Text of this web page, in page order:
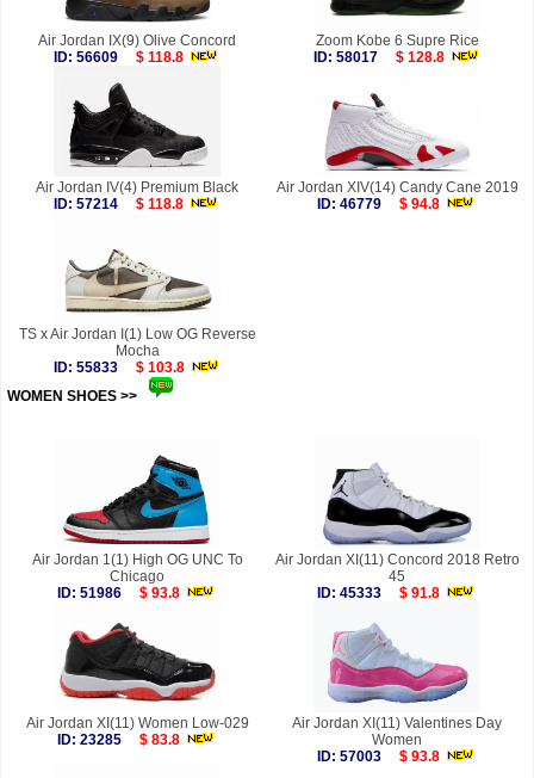
Air Jordan IX(9) Olive Concord
ID: 56609
$ 118.8
Zoom Kobe 6 Supre Rice
ID: 58017
$ 128.8
Air Jordan IV(4) Premium Black
ID: 57214
$ 118.8
Air Jordan XIV(14) Candy Cane 2019
ID: 46779
$ 94.8
TS x Air Jordan I(1) Low OG Reverse
Mocha
ID: 55833
$ 103.8
WOMEN SHOES >>
Air Jordan 1(1) High OG UNC To
Chicago
ID: 51986
$ 93.8
Air Jordan XI(11) Concord 2018 Retro
45
ID: 45333
$ 91.8
Air Jordan XI(11) Women Low-029
ID: 23285
$ 83.8
Air Jordan XI(11) Valentines Day
Women
ID: 57003
$ 93.8